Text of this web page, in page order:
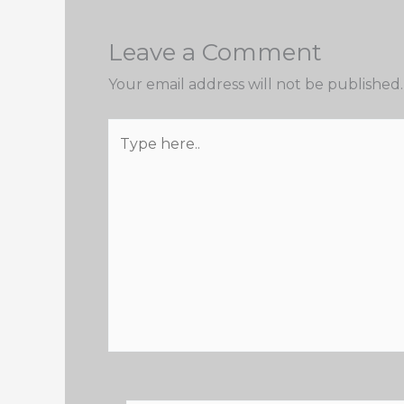
Leave a Comment
Your email address will not be published.
here..